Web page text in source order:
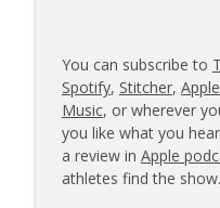
You can subscribe to
Spotify, Stitcher,
Music, or wherever
you like what you
a review in Apple
athletes find the show.